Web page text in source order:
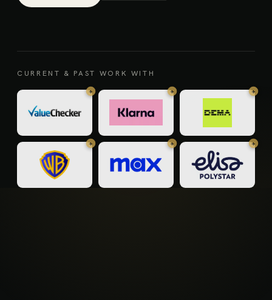
CURRENT & PAST WORK WITH
+ + +
+ + +